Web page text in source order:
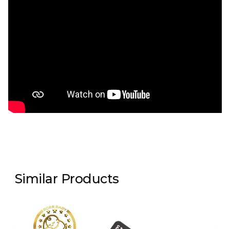
Similar Products